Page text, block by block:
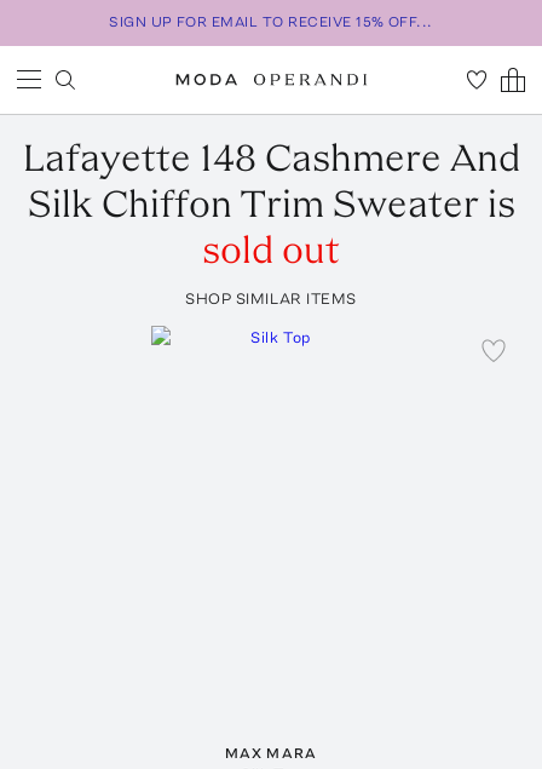
SIGN UP FOR EMAIL TO RECEIVE 15% OFF...
Lafayette 148 Cashmere And
Silk Chiffon Trim Sweateris
sold out
SHOP SIMILAR ITEMS
MAX MARA